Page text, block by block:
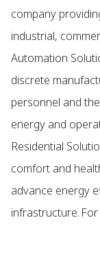
company
industrial,
Automation
discrete
personnel and
energy and
Residential
comfort and
advance energy
infrastructure.